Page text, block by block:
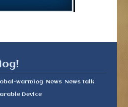
warming News News Talk
Device